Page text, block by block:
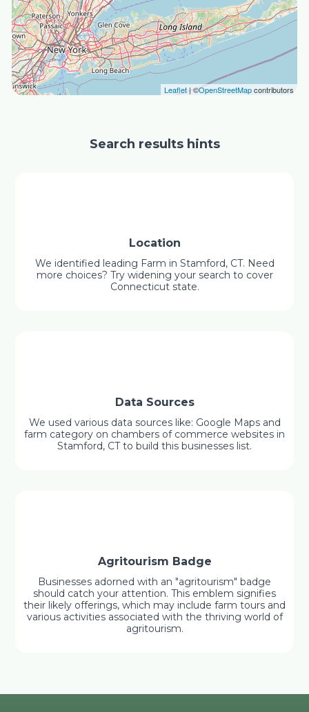
Leaflet| ©OpenStreetMapcontributors
Search results hints
Location
We identified leading Farm in Stamford, CT. Need
more choices? Try widening your search to cover
Connecticut state.
Data Sources
We used various data sources like: Google Maps and
farm category on chambers of commerce websites in
Stamford, CT to build this businesses list.
Agritourism Badge
Businesses adorned with an "agritourism" badge
should catch your attention. This emblem signifies
their likely offerings, which may include farm tours and
various activities associated with the thriving world of
agritourism.